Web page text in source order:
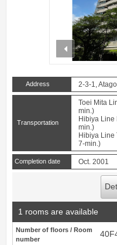
prev
Address 2-3-1,
Transportation
Toei Mita
min.)
Hibiya Line
min.)
Hibiya Line
7-min.)
Completion date Oct. 2001
1 rooms are available
Number of floors / Room
number